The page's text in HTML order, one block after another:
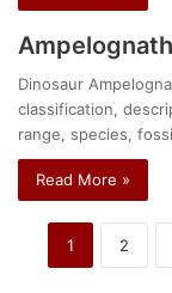
Dinosaur
classification,
range, species,
Read More »
1 2